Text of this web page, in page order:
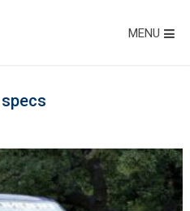
MENU